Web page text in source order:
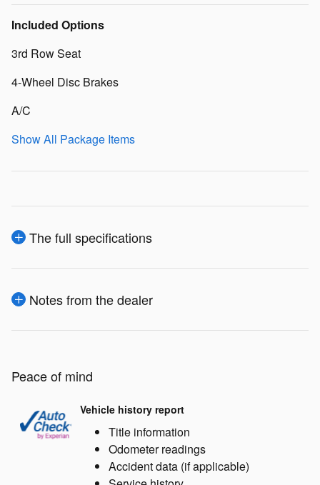
Included Options
3rd Row Seat
4-Wheel Disc Brakes
A/C
Show All Package Items
The full specifications
Notes from the dealer
Peace of mind
Vehicle history report
Title information
Odometer readings
Accident data (if applicable)